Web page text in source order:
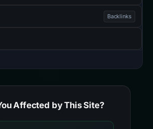
Backlinks
Affected by This Site?